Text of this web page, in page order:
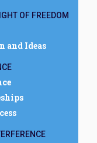
OF FREEDOM
and Ideas